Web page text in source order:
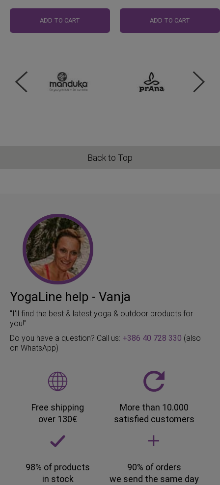
ADD TO CART ADD TO CART
Back to Top
YogaLine help - Vanja
"I'll find the best & latest yoga & outdoor products for
you!"
Do you have a question? Call us: +386 40 728 330 (also
on WhatsApp)
Free shipping
over 130€
More than 10.000
satisfied customers
98% of products
in stock
90% of orders
we send the same day